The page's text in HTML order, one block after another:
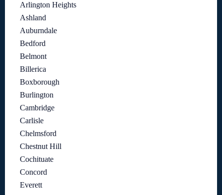
Arlington Heights
Ashland
Auburndale
Bedford
Belmont
Billerica
Boxborough
Burlington
Cambridge
Carlisle
Chelmsford
Chestnut Hill
Cochituate
Concord
Everett